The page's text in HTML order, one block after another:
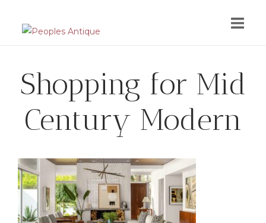
Shopping for Mid
Century Modern